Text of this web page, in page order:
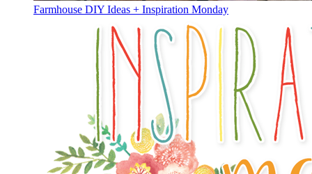
Farmhouse DIY Ideas + Inspiration Monday